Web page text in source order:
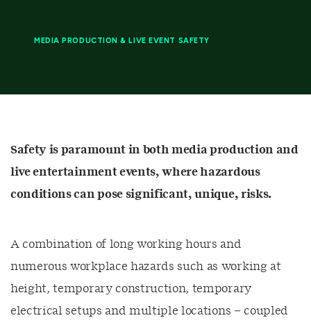
MEDIA PRODUCTION & LIVE EVENT SAFETY
Safety is paramount in both media production and
live entertainment events, where hazardous
conditions can pose significant, unique, risks.
A combination of long working hours and
numerous workplace hazards such as working at
height, temporary construction, temporary
electrical setups and multiple locations – coupled